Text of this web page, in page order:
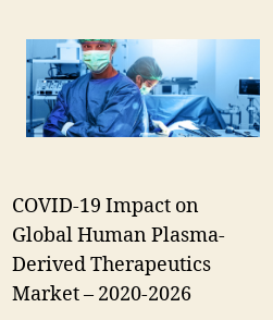
COVID-19 Impact on
Global Human Plasma-
Derived Therapeutics
Market – 2020-2026